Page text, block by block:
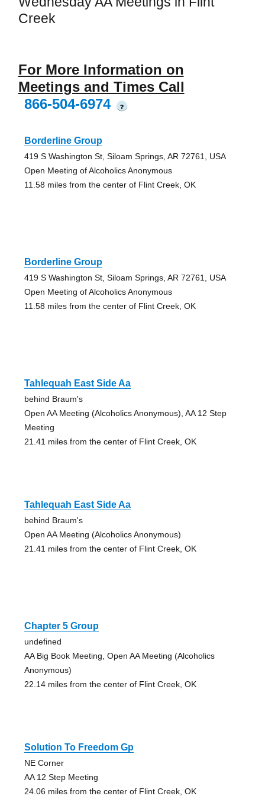
Creek
For More Information on
Meetings and Times Call
866-504-6974
?
Borderline Group
419 S Washington St, Siloam Springs, AR 72761, USA
Open Meeting of Alcoholics Anonymous
11.58 miles from the center of Flint Creek, OK
Borderline Group
419 S Washington St, Siloam Springs, AR 72761, USA
Open Meeting of Alcoholics Anonymous
11.58 miles from the center of Flint Creek, OK
Tahlequah East Side Aa
behind Braum's
Open AA Meeting (Alcoholics Anonymous), AA 12 Step
Meeting
21.41 miles from the center of Flint Creek, OK
Tahlequah East Side Aa
behind Braum's
Open AA Meeting (Alcoholics Anonymous)
21.41 miles from the center of Flint Creek, OK
Chapter 5 Group
undefined
AA Big Book Meeting, Open AA Meeting (Alcoholics
Anonymous)
22.14 miles from the center of Flint Creek, OK
Solution To Freedom Gp
NE Corner
AA 12 Step Meeting
24.06 miles from the center of Flint Creek, OK